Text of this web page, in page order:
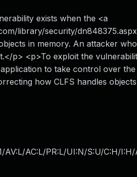
exists when the <a
library/security/
in memory. An attacker
p> <p>To exploit the
to take control over
how CLFS handles
AV:L/AC:L/PR:L/UI:N/S:U/C:H/I:H/